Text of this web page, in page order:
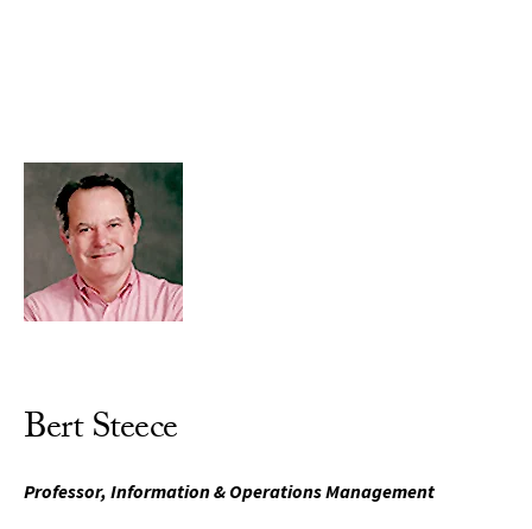
Bert Steece
Professor, Information & Operations Management